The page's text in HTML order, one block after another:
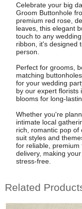
Celebrate your big
Groom Buttonhole
premium red rose,
leaves, this elegant
touch to any
ribbon, it's designed
person.
Perfect for grooms,
matching
for your wedding
by our expert florists
blooms for long-
Whether you're
intimate local
rich, romantic pop of
suit styles and
for reliable, premium
delivery, making
stress-free.
Related